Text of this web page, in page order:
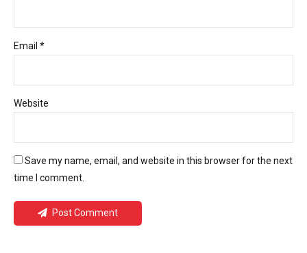
Email *
Website
Save my name, email, and website in this browser for the next
time I comment.
Post Comment